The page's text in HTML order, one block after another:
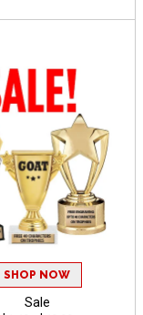
SHOP NOW
Sale